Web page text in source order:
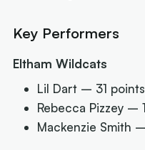
Key Performers
Eltham Wildcats
Lil Dart – 31
Rebecca Pizzey –
Mackenzie Smith